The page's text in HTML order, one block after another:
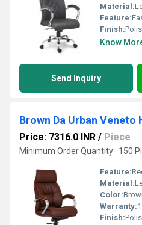
Material:
Feature:
Finish:
Know
Send Inquiry
Price: 7316.0 INR / Piece
Minimum Order Quantity : 150
Feature:
Material:
Color:
Warranty:
Finish: